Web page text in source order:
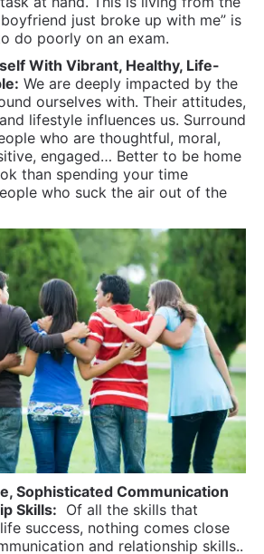
Sophisticated Communication
Skills: Of all the skills that
success, nothing comes close
and relationship skills..
are three of the least
schooling. The vast majority of
clients includes teaching them
can about relationship and
It is not uncommon for me to even
these discussions… many of my
with me while I put the phone on
someone with more knowledge
or communication issue
group to get additional
It’s learning and modeling for